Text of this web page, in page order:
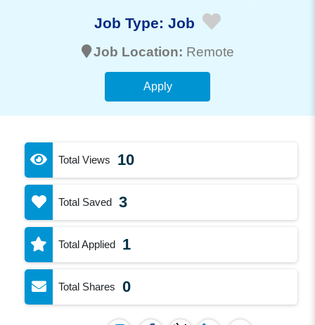
Job Type: Job
Job Location: Remote
Apply
Total Views 10
Total Saved 3
Total Applied 1
Total Shares 0